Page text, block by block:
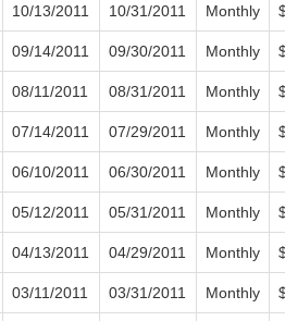
10/13/2011 10/31/2011 Monthly
09/14/2011 09/30/2011 Monthly
08/11/2011 08/31/2011 Monthly
07/14/2011 07/29/2011 Monthly
06/10/2011 06/30/2011 Monthly
05/12/2011 05/31/2011 Monthly
04/13/2011 04/29/2011 Monthly
03/11/2011 03/31/2011 Monthly